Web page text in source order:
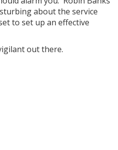
about the service
to set up an effective
out there.